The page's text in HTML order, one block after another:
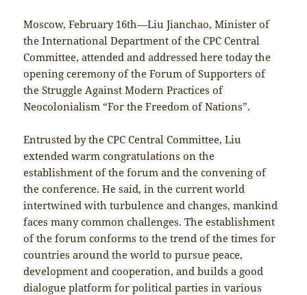
Moscow, February 16th—Liu Jianchao, Minister of
the International Department of the CPC Central
Committee, attended and addressed here today the
opening ceremony of the Forum of Supporters of
the Struggle Against Modern Practices of
Neocolonialism “For the Freedom of Nations”.
Entrusted by the CPC Central Committee, Liu
extended warm congratulations on the
establishment of the forum and the convening of
the conference. He said, in the current world
intertwined with turbulence and changes, mankind
faces many common challenges. The establishment
of the forum conforms to the trend of the times for
countries around the world to pursue peace,
development and cooperation, and builds a good
dialogue platform for political parties in various